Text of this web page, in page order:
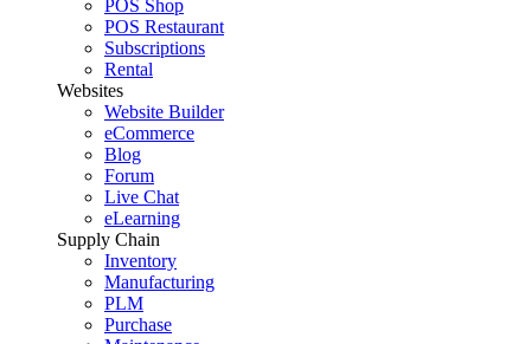
POS Shop
POS Restaurant
Subscriptions
Rental
Websites
Website Builder
eCommerce
Blog
Forum
Live Chat
eLearning
Supply Chain
Inventory
Manufacturing
PLM
Purchase